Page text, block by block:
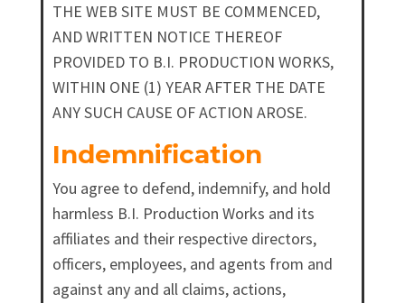
THE WEB SITE MUST BE COMMENCED,
AND WRITTEN NOTICE THEREOF
PROVIDED TO B.I. PRODUCTION WORKS,
WITHIN ONE (1) YEAR AFTER THE DATE
ANY SUCH CAUSE OF ACTION AROSE.
Indemnification
You agree to defend, indemnify, and hold
harmless B.I. Production Works and its
affiliates and their respective directors,
officers, employees, and agents from and
against any and all claims, actions,